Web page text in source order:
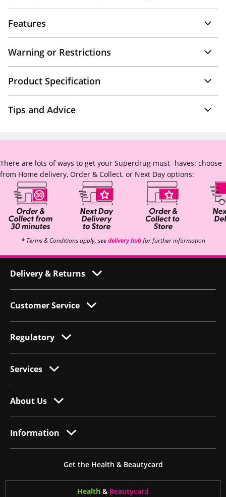
Features
Warning or Restrictions
Product Specification
Tips and Advice
There are lots of ways to get your Superdrug must -haves: choose
from Home delivery, Order & Collect, or Next Day options:
* Terms & Conditions apply, seedelivery hubfor further information
Delivery & Returns
Customer Service
Regulatory
Services
About Us
Information
Get the Health & Beautycard
Health & Beautycard